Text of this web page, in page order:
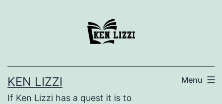
KEN LIZZI
If Ken Lizzi has a quest it is to
Menu